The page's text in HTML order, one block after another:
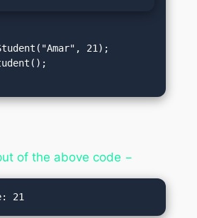
of the above code −